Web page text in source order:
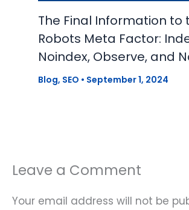
The Final Information to
Robots Meta Factor:
Noindex, Observe, and
Blog, SEO • September 1, 2024
Leave a Comment
Your email address will not be